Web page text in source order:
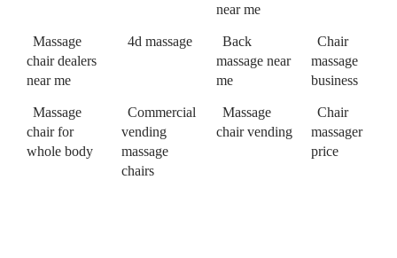
near me
Massage
chair dealers
near me
4d massage
Back
massage near
me
Chair
massage
business
Massage
chair for
whole body
Commercial
vending
massage
chairs
Massage
chair vending
Chair
massager
price